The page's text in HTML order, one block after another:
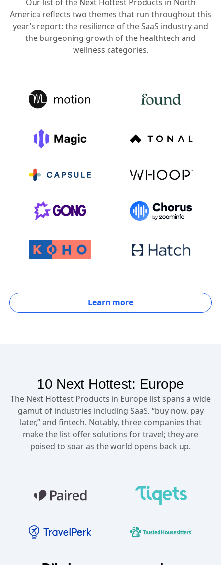
Our list of the Next Hottest Products in North
America reflects two themes that run throughout this
year’s report: the resilience of the SaaS industry and
the burgeoning growth of the healthtech and
wellness categories.
Learn more
10 Next Hottest: Europe
The Next Hottest Products in Europe list spans a wide
gamut of industries including SaaS, “buy now, pay
later,” and fintech. Notably, three companies that
make the list offer solutions for travel; they are
poised to soar as the world opens back up.